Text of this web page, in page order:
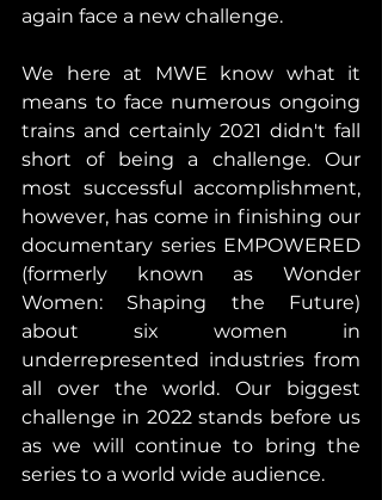
again face a new challenge.
We here at MWE know what it
means to face numerous ongoing
trains and certainly 2021 didn't fall
short of being a challenge. Our
most successful accomplishment,
however, has come in finishing our
documentary series EMPOWERED
(formerly known as Wonder
Women: Shaping the Future)
about six women in
underrepresented industries from
all over the world. Our biggest
challenge in 2022 stands before us
as we will continue to bring the
series to a world wide audience.